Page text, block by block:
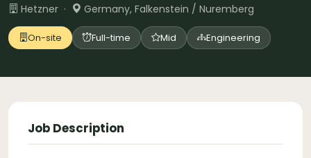
Hetzner · Germany, Falkenstein / Nuremberg
On-site Full-time Mid Engineering
Job Description